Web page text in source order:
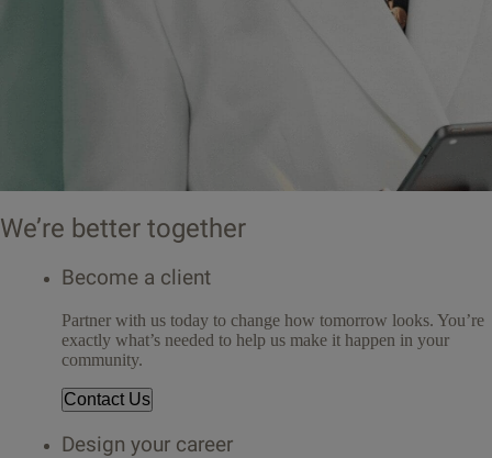
We’re better together
Become a client
Partner with us today to change how tomorrow looks. You’re
exactly what’s needed to help us make it happen in your
community.
Contact Us
Design your career